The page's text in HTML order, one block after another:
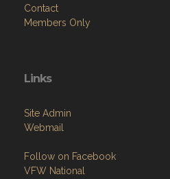
Contact
Members Only
Links
Site Admin
Webmail
Follow on Facebook
VFW National